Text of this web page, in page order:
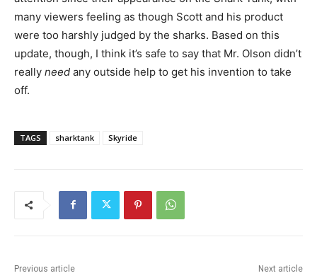
many viewers feeling as though Scott and his product
were too harshly judged by the sharks. Based on this
update, though, I think it’s safe to say that Mr. Olson didn’t
really need any outside help to get his invention to take
off.
TAGS sharktank Skyride
Previous article Next article